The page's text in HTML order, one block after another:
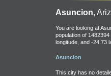
Asuncion,
You are looking at
population of
longitude, and -24.73
Asuncion
This city has no